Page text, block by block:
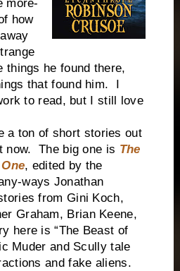
more-
how
things he found there,
that found him. I
to read, but I still love
of short stories out
now. The big one is The
, edited by the
ways Jonathan
from Gini Koch,
Graham, Brian Keene,
here is “The Beast of
Muder and Scully tale
and fake aliens.